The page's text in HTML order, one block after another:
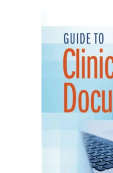
Elizabeth Strout
Hypopressiv trening
The Housemaid